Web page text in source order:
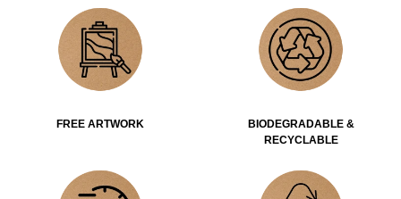
FREE ARTWORK
BIODEGRADABLE &
RECYCLABLE